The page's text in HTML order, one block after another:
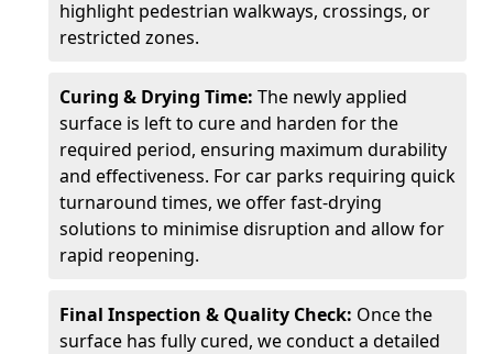
highlight pedestrian walkways, crossings, or
restricted zones.
Curing & Drying Time: The newly applied
surface is left to cure and harden for the
required period, ensuring maximum durability
and effectiveness. For car parks requiring quick
turnaround times, we offer fast-drying
solutions to minimise disruption and allow for
rapid reopening.
Final Inspection & Quality Check: Once the
surface has fully cured, we conduct a detailed